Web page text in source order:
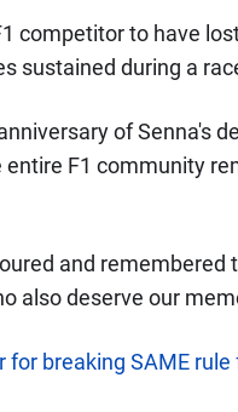
competitor to have
sustained during a
of Senna's
F1 community
and remembered
also deserve our
for breaking SAME